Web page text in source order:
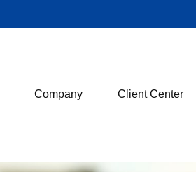
Company Client Center